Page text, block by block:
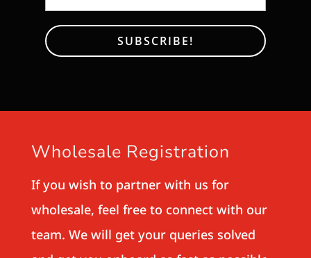
Wholesale Registration
If you wish to partner with us for
wholesale, feel free to connect with our
team. We will get your queries solved